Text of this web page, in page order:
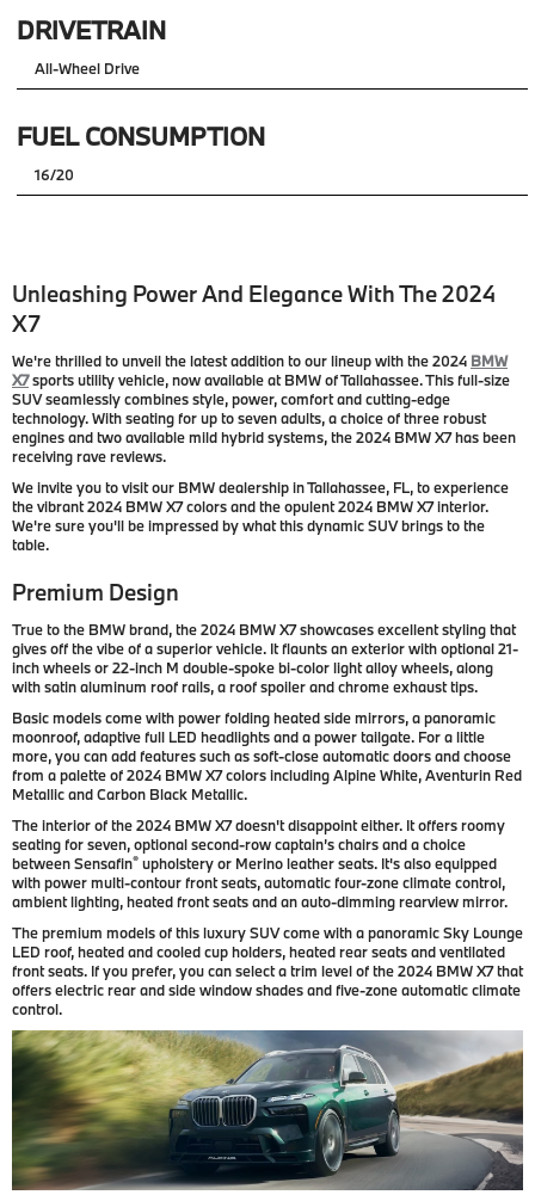
DRIVETRAIN
All-Wheel Drive
FUEL CONSUMPTION
16/20
Unleashing Power And Elegance With The 2024
X7
We're thrilled to unveil the latest addition to our lineup with the 2024 BMW
X7sports utility vehicle, now available at BMW of Tallahassee. This full-size
SUV seamlessly combines style, power, comfort and cutting-edge
technology. With seating for up to seven adults, a choice of three robust
engines and two available mild hybrid systems, the 2024 BMW X7 has been
receiving rave reviews.
We invite you to visit our BMW dealership in Tallahassee, FL, to experience
the vibrant 2024 BMW X7 colors and the opulent 2024 BMW X7 interior.
We're sure you'll be impressed by what this dynamic SUV brings to the
table.
Premium Design
True to the BMW brand, the 2024 BMW X7 showcases excellent styling that
gives off the vibe of a superior vehicle. It flaunts an exterior with optional 21-
inch wheels or 22-inch M double-spoke bi-color light alloy wheels, along
with satin aluminum roof rails, a roof spoiler and chrome exhaust tips.
Basic models come with power folding heated side mirrors, a panoramic
moonroof, adaptive full LED headlights and a power tailgate. For a little
more, you can add features such as soft-close automatic doors and choose
from a palette of 2024 BMW X7 colors including Alpine White, Aventurin Red
Metallic and Carbon Black Metallic.
The interior of the 2024 BMW X7 doesn't disappoint either. It offers roomy
seating for seven, optional second-row captain’s chairs and a choice
between Sensafin® upholstery or Merino leather seats. It's also equipped
with power multi-contour front seats, automatic four-zone climate control,
ambient lighting, heated front seats and an auto-dimming rearview mirror.
The premium models of this luxury SUV come with a panoramic Sky Lounge
LED roof, heated and cooled cup holders, heated rear seats and ventilated
front seats. If you prefer, you can select a trim level of the 2024 BMW X7 that
offers electric rear and side window shades and five-zone automatic climate
control.